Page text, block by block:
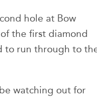
hole at Bow
the first diamond
to run through to
watching out for